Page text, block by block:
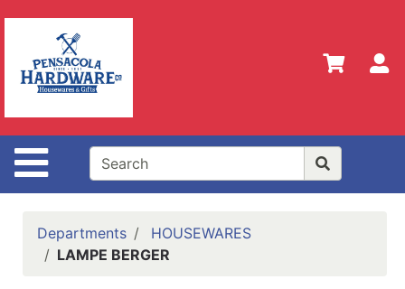
Site Navigation
Shop
Departments
Advanced
Search
Home
Policies
History
Contact
Departments
HOUSEWARES
LAMPE BERGER